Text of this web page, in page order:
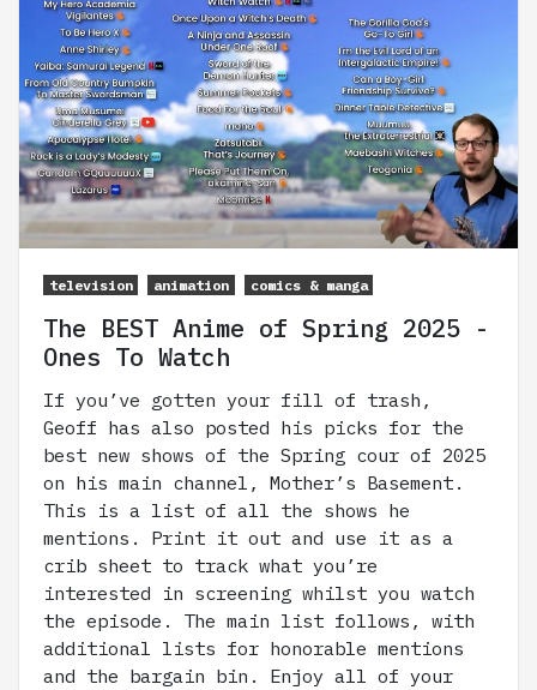
television animation comics & manga
The BEST Anime of Spring 2025 -
Ones To Watch
If you’ve gotten your fill of trash,
Geoff has also posted his picks for the
best new shows of the Spring cour of 2025
on his main channel, Mother’s Basement.
This is a list of all the shows he
mentions. Print it out and use it as a
crib sheet to track what you’re
interested in screening whilst you watch
the episode. The main list follows, with
additional lists for honorable mentions
and the bargain bin. Enjoy all of your